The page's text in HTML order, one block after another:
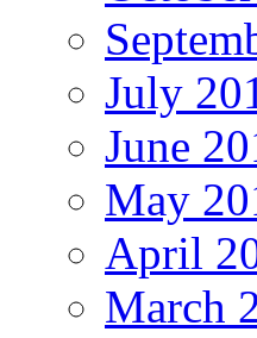
July
June
May
April
March